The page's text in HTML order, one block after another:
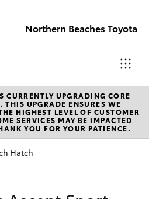
Northern Beaches Toyota
Sales
(02) 8922
9300
(02) 8922
CURRENTLY UPGRADING CORE
THIS UPGRADE ENSURES WE
HIGHEST LEVEL OF CUSTOMER
SERVICES MAY BE IMPACTED
YOU FOR YOUR PATIENCE.
Corolla Hatch Hatch